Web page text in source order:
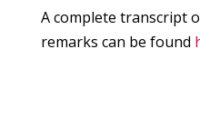
A complete transcript
remarks can be found